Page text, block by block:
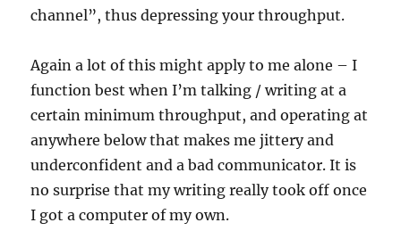
channel”, thus depressing your throughput.
Again a lot of this might apply to me alone – I
function best when I’m talking / writing at a
certain minimum throughput, and operating at
anywhere below that makes me jittery and
underconfident and a bad communicator. It is
no surprise that my writing really took off once
I got a computer of my own.